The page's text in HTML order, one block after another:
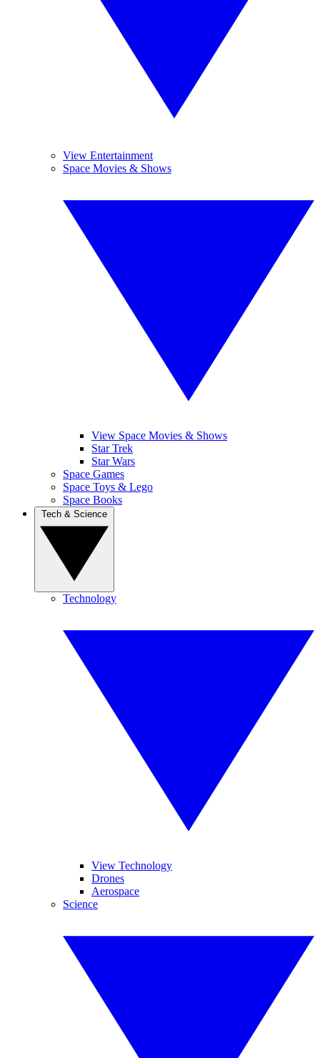
View Entertainment
Space Movies & Shows
View Space Movies & Shows
Star Trek
Star Wars
Space Games
Space Toys & Lego
Space Books
Technology
View Technology
Drones
Aerospace
Science